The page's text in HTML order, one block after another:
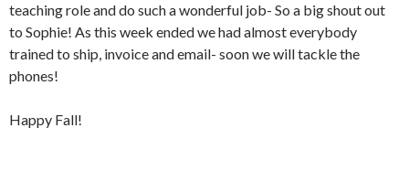
teaching role and do such a wonderful job- So a big shout out
to Sophie! As this week ended we had almost everybody
trained to ship, invoice and email- soon we will tackle the
phones!
Happy Fall!